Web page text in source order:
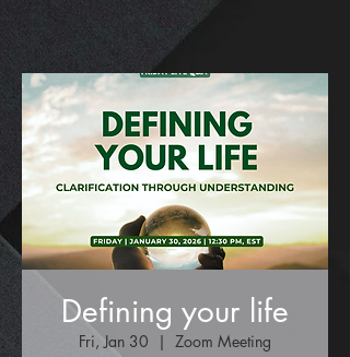
Defining your life
Fri, Jan 30
  |
Zoom Meeting